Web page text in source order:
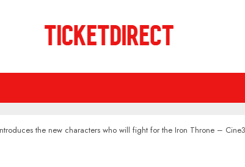
the new characters who will fight for the Iron Throne –